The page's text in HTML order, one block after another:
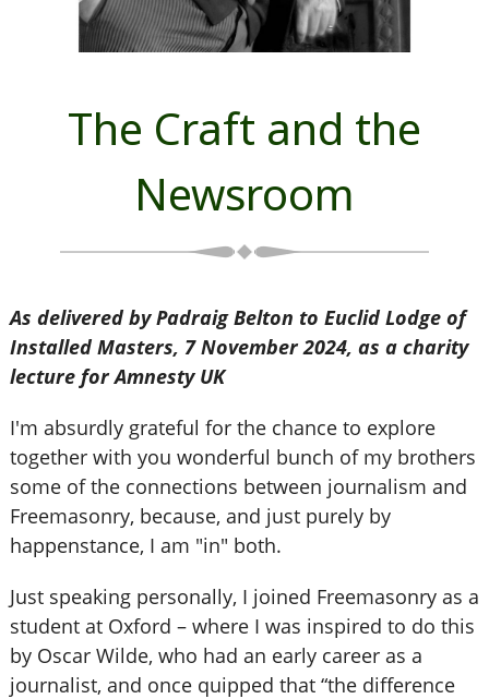
The Craft and the
Newsroom
As delivered by Padraig Belton to Euclid Lodge of
Installed Masters, 7 November 2024, as a charity
lecture for Amnesty UK
I'm absurdly grateful for the chance to explore
together with you wonderful bunch of my brothers
some of the connections between journalism and
Freemasonry, because, and just purely by
happenstance, I am "in" both.
Just speaking personally, I joined Freemasonry as a
student at Oxford – where I was inspired to do this
by Oscar Wilde, who had an early career as a
journalist, and once quipped that “the difference